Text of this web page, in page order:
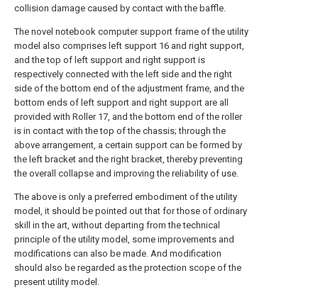
collision damage caused by contact with the baffle.
The novel notebook computer support frame of the utility
model also comprises left support 16 and right support,
and the top of left support and right support is
respectively connected with the left side and the right
side of the bottom end of the adjustment frame, and the
bottom ends of left support and right support are all
provided with Roller 17, and the bottom end of the roller
is in contact with the top of the chassis; through the
above arrangement, a certain support can be formed by
the left bracket and the right bracket, thereby preventing
the overall collapse and improving the reliability of use.
The above is only a preferred embodiment of the utility
model, it should be pointed out that for those of ordinary
skill in the art, without departing from the technical
principle of the utility model, some improvements and
modifications can also be made. And modification
should also be regarded as the protection scope of the
present utility model.